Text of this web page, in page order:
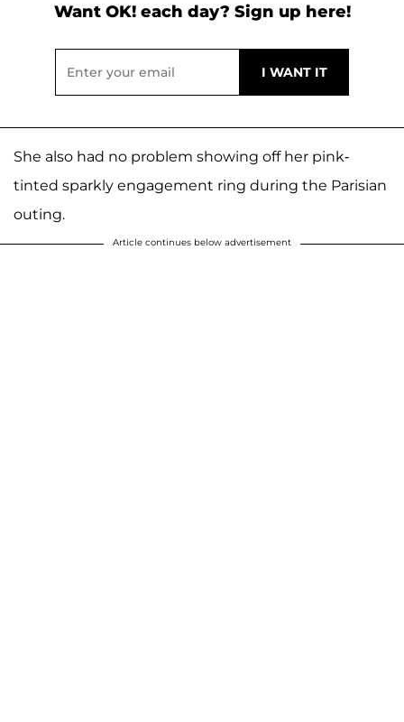
Want OK! each day? Sign up here!
She also had no problem showing off her pink-
tinted sparkly engagement ring during the Parisian
outing.
Article continues below advertisement